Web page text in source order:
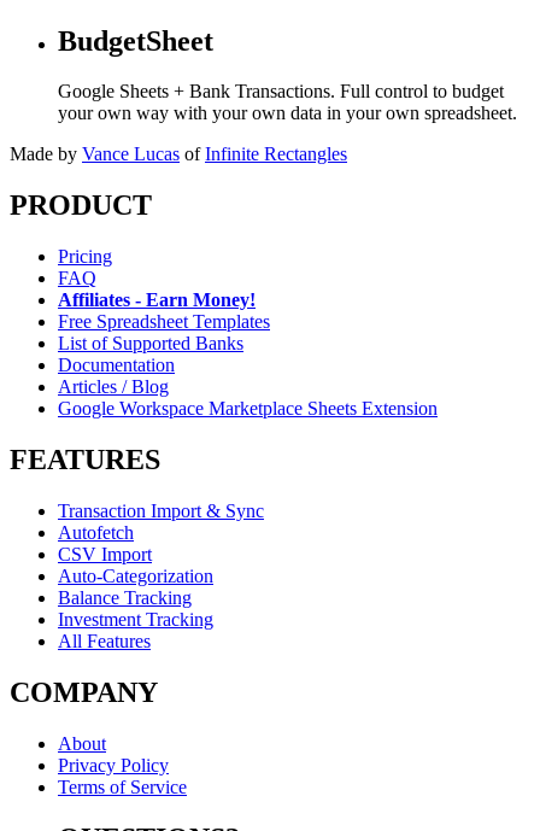
BudgetSheet
Google Sheets + Bank Transactions. Full control to budget
your own way with your own data in your own spreadsheet.
Made by Vance Lucas of Infinite Rectangles
PRODUCT
Pricing
FAQ
Affiliates - Earn Money!
Free Spreadsheet Templates
List of Supported Banks
Documentation
Articles / Blog
Google Workspace Marketplace Sheets Extension
FEATURES
Transaction Import & Sync
Autofetch
CSV Import
Auto-Categorization
Balance Tracking
Investment Tracking
All Features
COMPANY
About
Privacy Policy
Terms of Service